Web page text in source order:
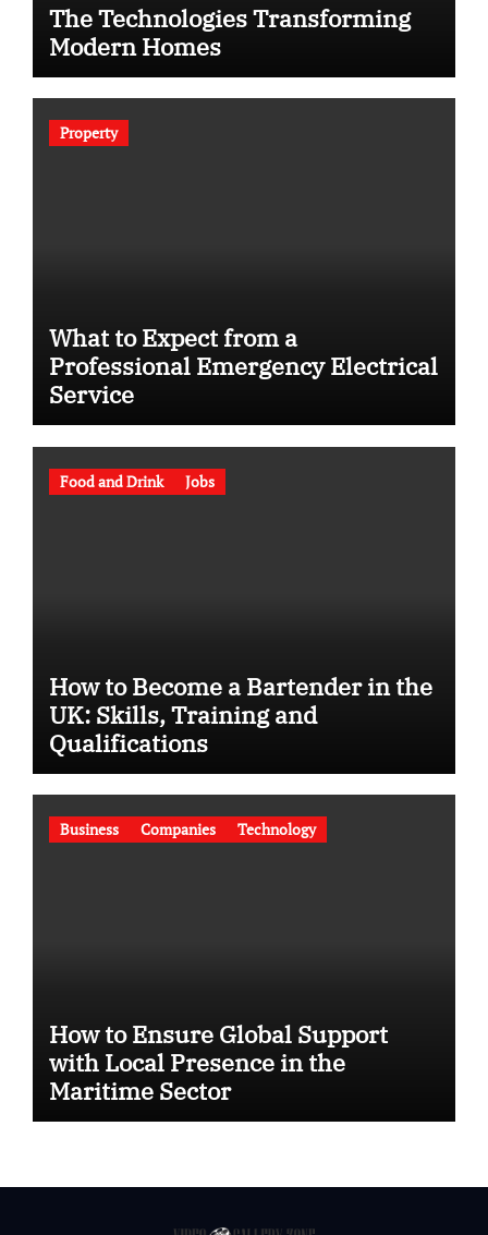
The Technologies Transforming
Modern Homes
Property
What to Expect from a
Professional Emergency Electrical
Service
Food and Drink Jobs
How to Become a Bartender in the
UK: Skills, Training and
Qualifications
Business Companies Technology
How to Ensure Global Support
with Local Presence in the
Maritime Sector